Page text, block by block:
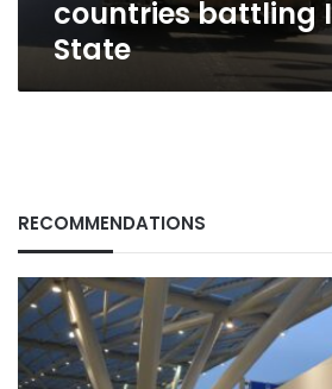
countries battling
State
RECOMMENDATIONS